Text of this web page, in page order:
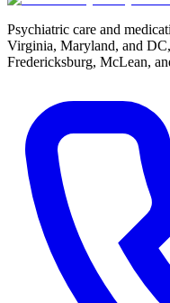
Psychiatric care and
Virginia, Maryland, and
Fredericksburg, McLean,